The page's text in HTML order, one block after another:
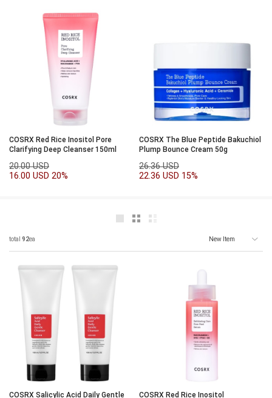
COSRX Red Rice Inositol Pore
Clarifying Deep Cleanser 150ml
20.00 USD
16.00 USD 20%
COSRX The Blue Peptide Bakuchiol
Plump Bounce Cream 50g
26.36 USD
22.36 USD 15%
total 92ea
COSRX Salicylic Acid Daily Gentle
COSRX Red Rice Inositol